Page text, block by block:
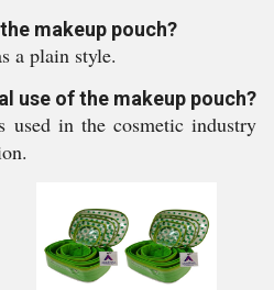
makeup pouch?
a plain style.
use of the makeup pouch?
used in the cosmetic industry